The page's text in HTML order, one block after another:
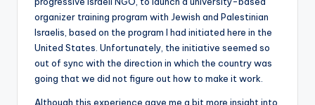
organizer training program with Jewish and Palestinian
Israelis, based on the program I had initiated here in the
United States. Unfortunately, the initiative seemed so
out of sync with the direction in which the country was
going that we did not figure out how to make it work.
Although this experience gave me a bit more insight into